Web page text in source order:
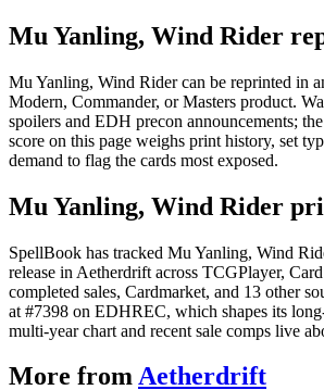
Mu Yanling, Wind Rider
Mu Yanling, Wind Rider can be reprinted in
Modern, Commander, or Masters product.
spoilers and EDH precon announcements;
score on this page weighs print history, set
demand to flag the cards most exposed.
Mu Yanling, Wind Rider
SpellBook has tracked Mu Yanling, Wind
release in Aetherdrift across TCGPlayer,
completed sales, Cardmarket, and 13 other
at #7398 on EDHREC, which shapes its
multi-year chart and recent sale comps live
More fromAetherdrift